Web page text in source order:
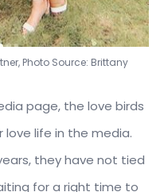
Photo Source: Brittany
page, the love birds
life in the media.
they have not tied
for a right time to